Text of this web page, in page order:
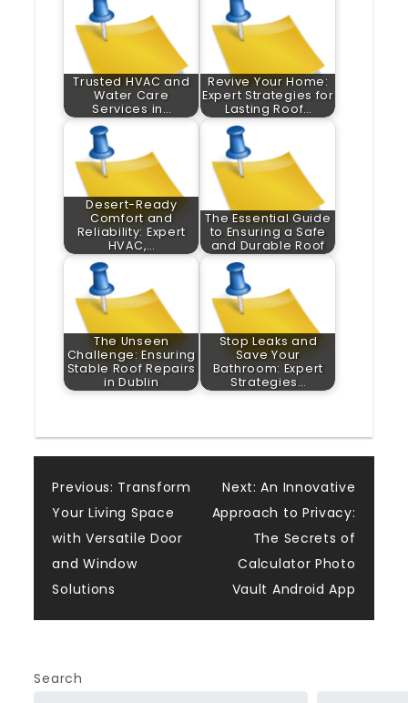
Trusted HVAC and
Water Care
Services in…
Revive Your Home:
Expert Strategies for
Lasting Roof…
Desert-Ready
Comfort and
Reliability: Expert
HVAC,…
The Essential Guide
to Ensuring a Safe
and Durable Roof
The Unseen
Challenge: Ensuring
Stable Roof Repairs
in Dublin
Stop Leaks and
Save Your
Bathroom: Expert
Strategies…
Post
navigation
Previous: Transform
Your Living Space
with Versatile Door
and Window
Solutions
Next: An Innovative
Approach to Privacy:
The Secrets of
Calculator Photo
Vault Android App
Search